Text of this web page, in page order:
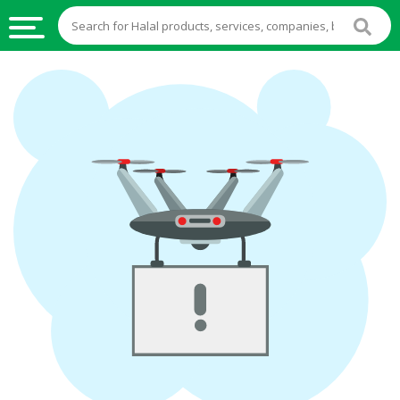
HALAL
FOOD
HALAL
FOOD
INGREDIENTS
HALAL
STOCKS
HALAL
BEVERAGES
FROZEN